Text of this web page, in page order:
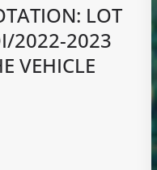
LOT
2022-2023
VEHICLE